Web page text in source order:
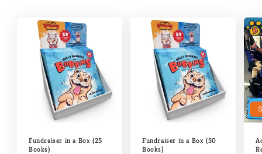
Fundraiser in a Box (25
Books)
Fundraiser in a Box (50
Books)